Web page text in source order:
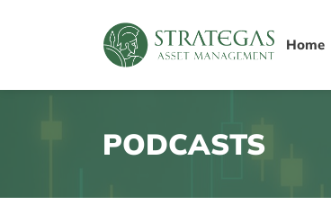
Home
PODCASTS